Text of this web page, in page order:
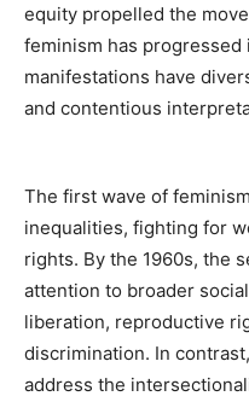
equity propelled the
feminism has
manifestations have
and contentious
The first wave of
inequalities, fighting for
rights. By the 1960s, the
attention to broader
liberation, reproductive
discrimination. In
address the